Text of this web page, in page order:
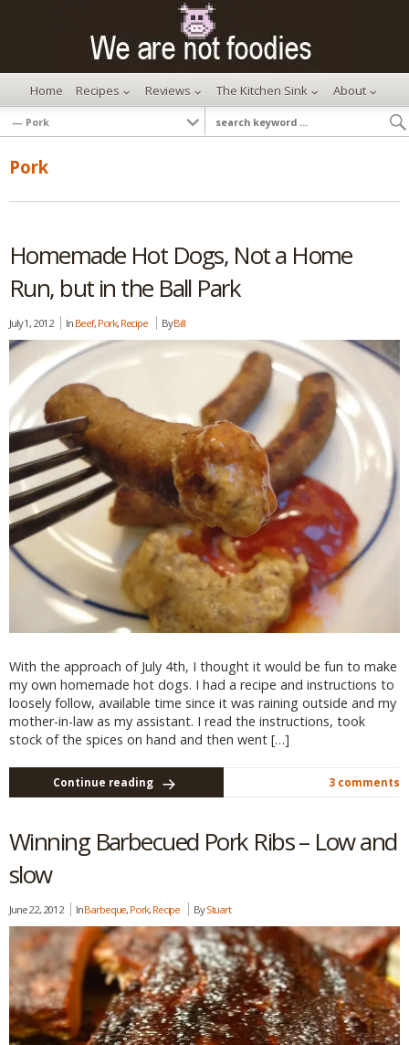
Home Recipes Reviews The Kitchen Sink About
Pork
Homemade Hot Dogs, Not a Home
Run, but in the Ball Park
July 1, 2012 In Beef, Pork, Recipe ByBill
With the approach of July 4th, I thought it would be fun to make
my own homemade hot dogs. I had a recipe and instructions to
loosely follow, available time since it was raining outside and my
mother-in-law as my assistant. I read the instructions, took
stock of the spices on hand and then went […]
Continue reading 3 comments
Winning Barbecued Pork Ribs – Low and
slow
June 22, 2012 InBarbeque, Pork, Recipe ByStuart